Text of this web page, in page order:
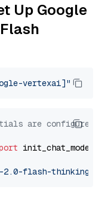
Up Google
vertexai]"
are configured
init_chat_model
2.0-flash-thinking-